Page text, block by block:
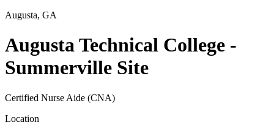
Augusta, GA
Augusta Technical College -
Summerville Site
Certified Nurse Aide (CNA)
Location